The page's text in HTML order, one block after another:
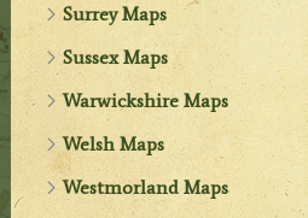
Surrey Maps
Sussex Maps
Warwickshire Maps
Welsh Maps
Westmorland Maps